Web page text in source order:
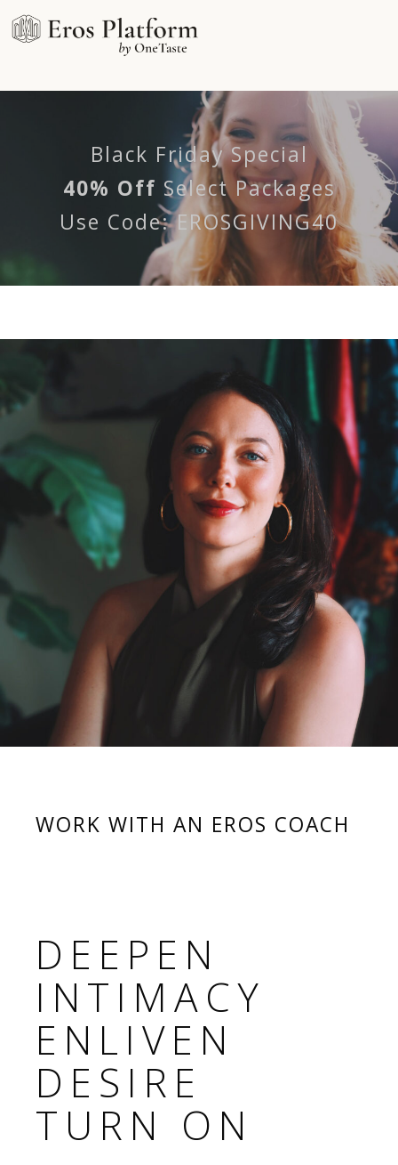
Black Friday Special
40% Off Select Packages
Use Code: EROSGIVING40
WORK WITH AN EROS COACH
DEEPEN
INTIMACY
ENLIVEN
DESIRE
TURN ON